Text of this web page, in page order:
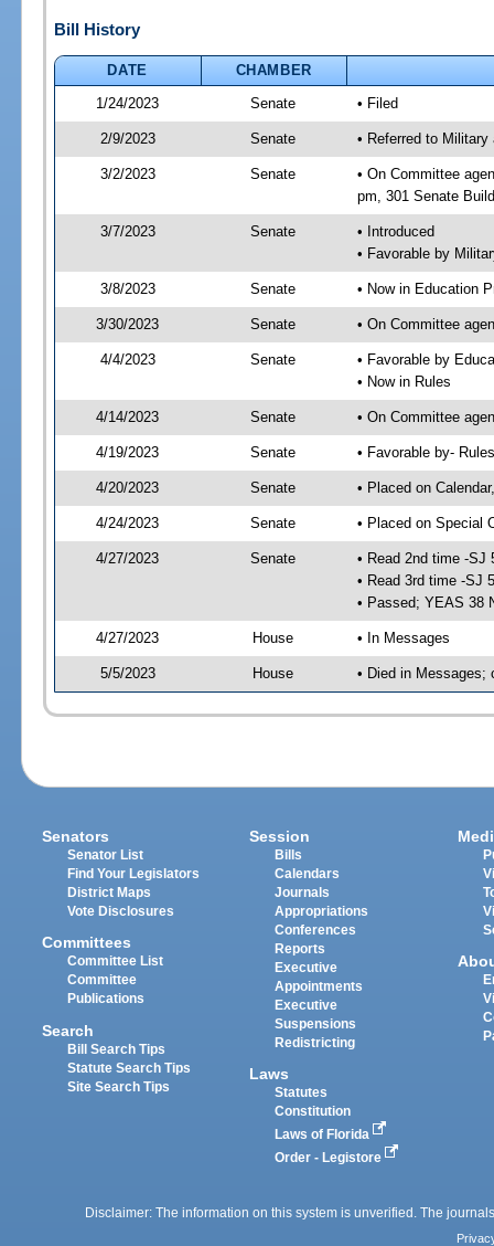
Bill History
DATE
CHAMBER
1/24/2023
Senate • Filed
2/9/2023 Senate • Referred to
3/2/2023 Senate
• On Committee
pm, 301 Senate
3/7/2023 Senate
• Introduced
• Favorable by
3/8/2023 Senate • Now in Education
3/30/2023 Senate • On Committee
4/4/2023 Senate
• Favorable by
• Now in Rules
4/14/2023 Senate • On Committee
4/19/2023 Senate • Favorable by-
4/20/2023 Senate • Placed on
4/24/2023 Senate • Placed on Special
4/27/2023 Senate
• Read 2nd time -SJ
• Read 3rd time -SJ
• Passed; YEAS 38
4/27/2023 House • In Messages
5/5/2023 House • Died in
Senators
Senator List
Find Your Legislators
District Maps
Vote Disclosures
Committees
Committee List
Committee
Publications
Search
Bill Search Tips
Statute Search Tips
Site Search Tips
Session
Bills
Calendars
Journals
Appropriations
Conferences
Reports
Executive
Appointments
Executive
Suspensions
Redistricting
Laws
Statutes
Constitution
Laws of Florida
Order - Legistore
Disclaimer: The information on this system is unverified. The